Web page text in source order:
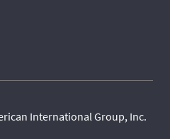
International Group, Inc.